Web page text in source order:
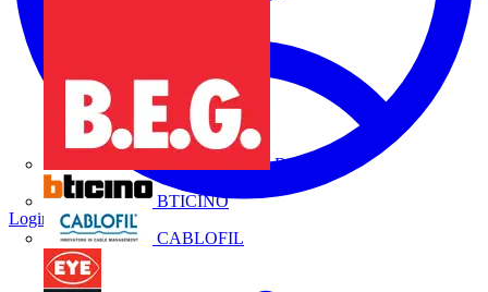
B.E.G.
BTICINO
CABLOFIL
Login Register